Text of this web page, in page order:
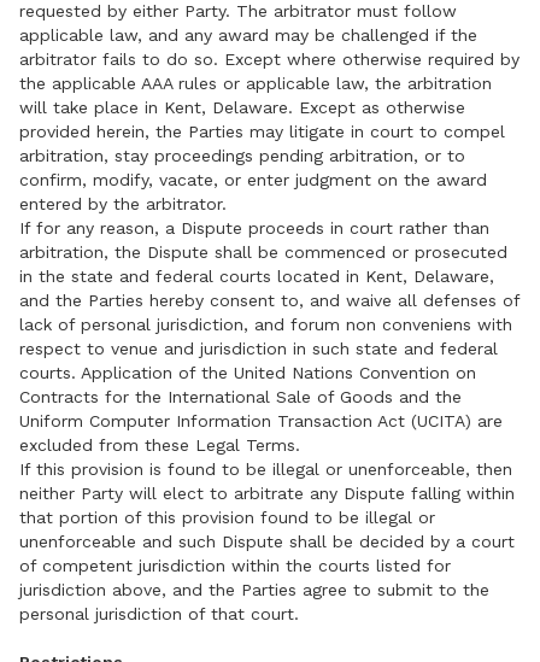
requested by either Party. The arbitrator must follow
applicable law, and any award may be challenged if the
arbitrator fails to do so. Except where otherwise required by
the applicable AAA rules or applicable law, the arbitration
will take place in Kent, Delaware. Except as otherwise
provided herein, the Parties may litigate in court to compel
arbitration, stay proceedings pending arbitration, or to
confirm, modify, vacate, or enter judgment on the award
entered by the arbitrator.
If for any reason, a Dispute proceeds in court rather than
arbitration, the Dispute shall be commenced or prosecuted
in the state and federal courts located in Kent, Delaware,
and the Parties hereby consent to, and waive all defenses of
lack of personal jurisdiction, and forum non conveniens with
respect to venue and jurisdiction in such state and federal
courts. Application of the United Nations Convention on
Contracts for the International Sale of Goods and the
Uniform Computer Information Transaction Act (UCITA) are
excluded from these Legal Terms.
If this provision is found to be illegal or unenforceable, then
neither Party will elect to arbitrate any Dispute falling within
that portion of this provision found to be illegal or
unenforceable and such Dispute shall be decided by a court
of competent jurisdiction within the courts listed for
jurisdiction above, and the Parties agree to submit to the
personal jurisdiction of that court.